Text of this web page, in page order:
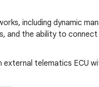
including dynamic
and the ability to connect
telematics ECU